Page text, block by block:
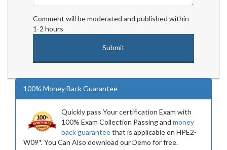
Comment will be moderated and published within
1-2 hours
100% Money Back Guarantee
Quickly pass Your certification Exam with
100% Exam Collection Passing and money
back guaranteethat is applicable on HPE2-
W09*. You Can Also download our Demo for free.